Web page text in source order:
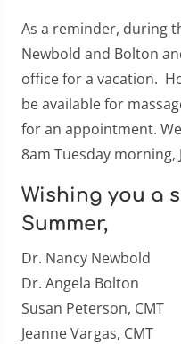
As a reminder, during
Newbold and Bolton
office for a vacation.
be available for
for an appointment.
8am Tuesday morning,
Wishing you a
Summer,
Dr. Nancy Newbold
Dr. Angela Bolton
Susan Peterson, CMT
Jeanne Vargas, CMT